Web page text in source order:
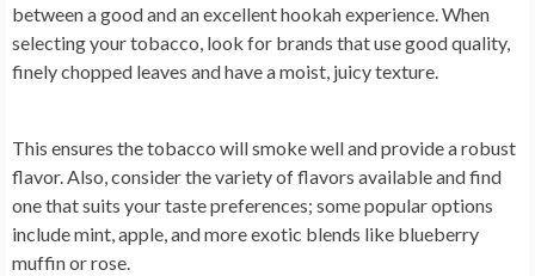
between a good and an excellent hookah experience. When
selecting your tobacco, look for brands that use good quality,
finely chopped leaves and have a moist, juicy texture.
This ensures the tobacco will smoke well and provide a robust
flavor. Also, consider the variety of flavors available and find
one that suits your taste preferences; some popular options
include mint, apple, and more exotic blends like blueberry
muffin or rose.